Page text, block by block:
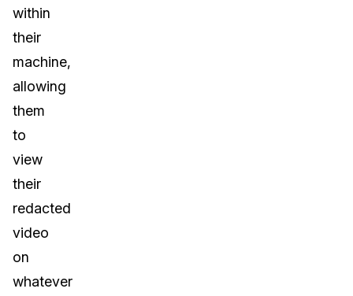
within
their
machine,
allowing
them
to
view
their
redacted
video
on
whatever